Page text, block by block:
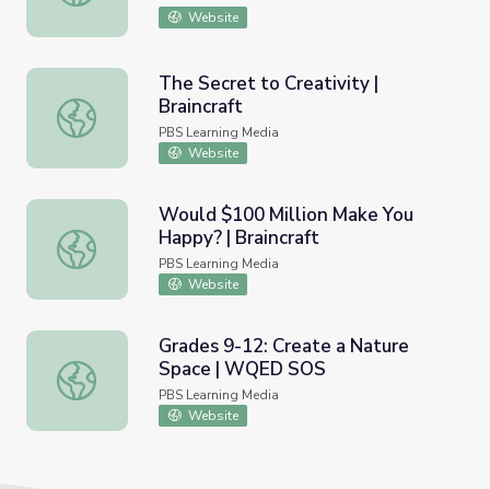
Website
The Secret to Creativity | Braincraft
The Secret to Creativity |
Braincraft
PBS Learning Media
Website
Would $100 Million Make You Happy? | Braincraft
Would $100 Million Make You
Happy? | Braincraft
PBS Learning Media
Website
Grades 9-12: Create a Nature Space | WQED SOS
Grades 9-12: Create a Nature
Space | WQED SOS
PBS Learning Media
Website